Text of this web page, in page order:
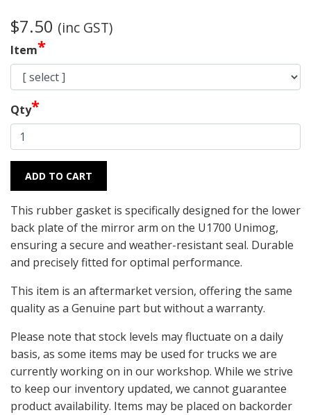
$7.50 (inc GST)
Item*
Qty*
ADD TO CART
This rubber gasket is specifically designed for the lower
back plate of the mirror arm on the U1700 Unimog,
ensuring a secure and weather-resistant seal. Durable
and precisely fitted for optimal performance.
This item is an aftermarket version, offering the same
quality as a Genuine part but without a warranty.
Please note that stock levels may fluctuate on a daily
basis, as some items may be used for trucks we are
currently working on in our workshop. While we strive
to keep our inventory updated, we cannot guarantee
product availability. Items may be placed on backorder